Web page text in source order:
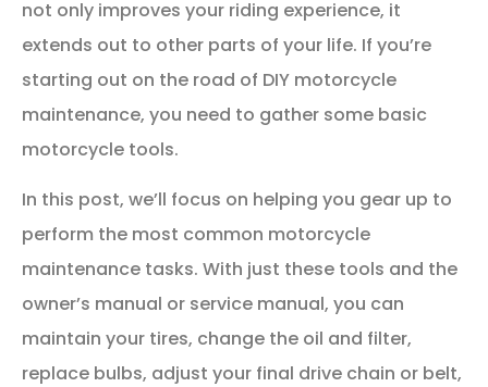
not only improves your riding experience, it
extends out to other parts of your life. If you’re
starting out on the road of DIY motorcycle
maintenance, you need to gather some basic
motorcycle tools.
In this post, we’ll focus on helping you gear up to
perform the most common motorcycle
maintenance tasks. With just these tools and the
owner’s manual or service manual, you can
maintain your tires, change the oil and filter,
replace bulbs, adjust your final drive chain or belt,